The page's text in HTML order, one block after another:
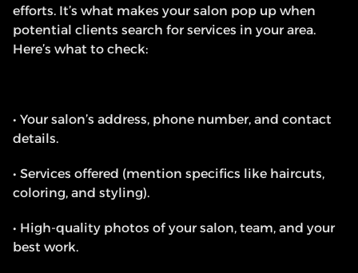
efforts. It’s what makes your salon pop up when
potential clients search for services in your area.
Here’s what to check:
• Your salon’s address, phone number, and contact
details.
• Services offered (mention specifics like haircuts,
coloring, and styling).
• High-quality photos of your salon, team, and your
best work.